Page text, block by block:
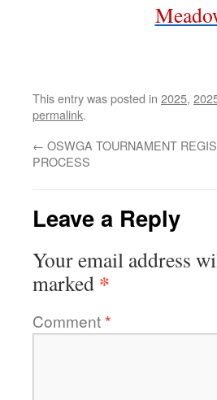
This entry was posted in 2025,
permalink.
← OSWGA TOURNAMENT
PROCESS
Leave a Reply
Your email address
marked *
Comment*